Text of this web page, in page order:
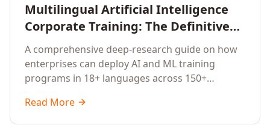
Multilingual Artificial Intelligence
Corporate Training: The Definitive
Guide to AI Enterprise Learning
Across Languages, Regions, and
Industries (2026)
A comprehensive deep-research guide on how
enterprises can deploy AI and ML training
programs in 18+ languages across 150+
language-specific considerations, industry
applications, comparison tables, and
Read More